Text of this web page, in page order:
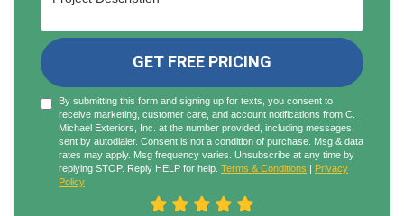
GET FREE PRICING
By submitting this form and signing up for texts, you consent to
receive marketing, customer care, and account notifications from C.
Michael Exteriors, Inc. at the number provided, including messages
sent by autodialer. Consent is not a condition of purchase. Msg & data
rates may apply. Msg frequency varies. Unsubscribe at any time by
replying STOP. Reply HELP for help. Terms & Conditions | Privacy
Policy